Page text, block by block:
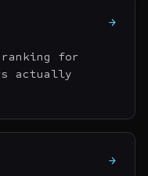
ranking for
actually
→
→